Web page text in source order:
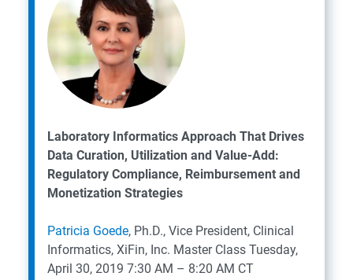
Laboratory Informatics Approach That Drives
Data Curation, Utilization and Value-Add:
Regulatory Compliance, Reimbursement and
Monetization Strategies
Patricia Goede, Ph.D., Vice President, Clinical
Informatics, XiFin, Inc. Master Class Tuesday,
April 30, 2019 7:30 AM – 8:20 AM CT